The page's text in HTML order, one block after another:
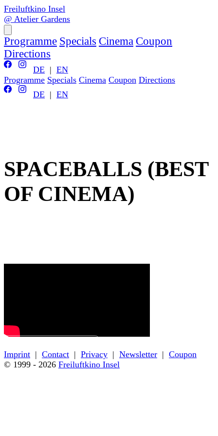
Freiluftkino Insel
@ Atelier Gardens
Programme Specials Cinema Coupon
Directions
DE | EN
Programme Specials Cinema Coupon Directions
DE | EN
SPACEBALLS (BEST
OF CINEMA)
Imprint | Contact | Privacy | Newsletter | Coupon
© 1999 - 2026 Freiluftkino Insel